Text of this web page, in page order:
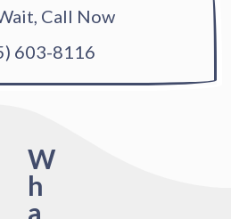
Call Now
603-8116
W
h
a